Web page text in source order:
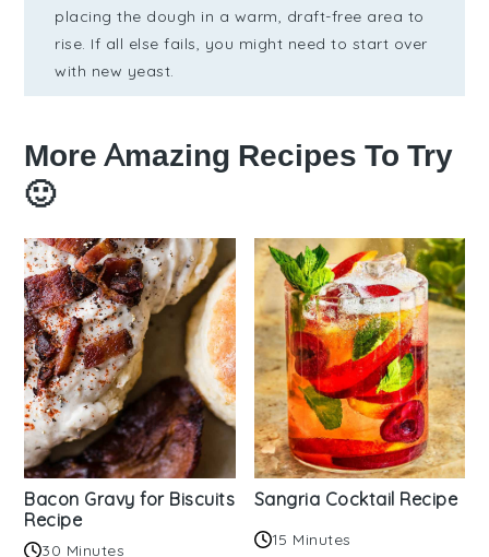
placing the dough in a warm, draft-free area to
rise. If all else fails, you might need to start over
with new yeast.
More Amazing Recipes To Try
🙂
Bacon Gravy for Biscuits
Recipe
30 Minutes
Sangria Cocktail Recipe
15 Minutes